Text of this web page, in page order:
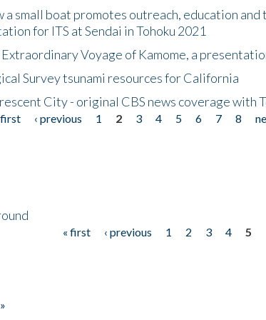
small boat promotes outreach, education and
for ITS at Sendai in Tohoku 2021
Voyage of Kamome, a
Survey tsunami resources for California
City - original CBS news coverage with
first ‹ previous 1 2 3 4 5 6 7 8
« first ‹ previous 1 2 3 4
5